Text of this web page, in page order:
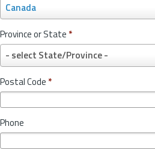
Canada
o
u
n
r
y
*
Province or State *
- select State/Province -
r
o
v
c
Postal Code *
Phone